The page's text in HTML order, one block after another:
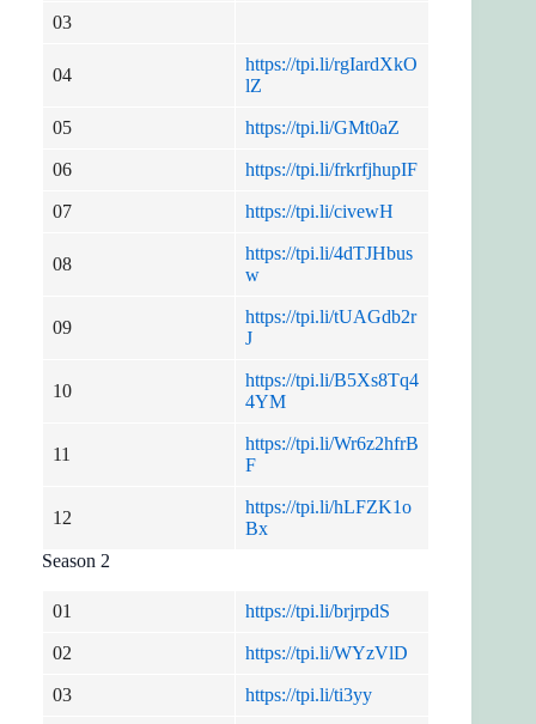
03
04
https://tpi.li/rgIardXkO
lZ
05 https://tpi.li/GMt0aZ
06 https://tpi.li/frkrfjhupIF
07 https://tpi.li/civewH
08
https://tpi.li/4dTJHbus
w
09
https://tpi.li/tUAGdb2r
J
10
https://tpi.li/B5Xs8Tq4
4YM
11
https://tpi.li/Wr6z2hfrB
F
12
https://tpi.li/hLFZK1o
Bx
Season 2
01 https://tpi.li/brjrpdS
02 https://tpi.li/WYzVlD
03 https://tpi.li/ti3yy